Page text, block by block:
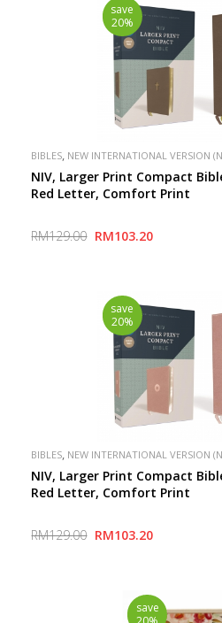
save
20%
BIBLES NEW INTERNATIONAL VERSION
NIV, Larger Print Compact
Red Letter, Comfort Print
RM129.00 RM103.20
save
20%
BIBLES NEW INTERNATIONAL VERSION
NIV, Larger Print Compact
Red Letter, Comfort Print
RM129.00 RM103.20
save